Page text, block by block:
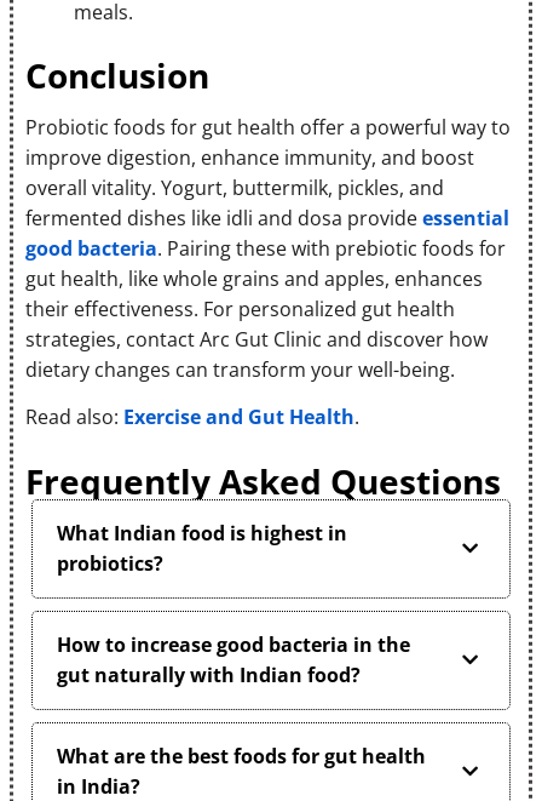
meals.
Conclusion
Probiotic foods for gut health offer a powerful way to
improve digestion, enhance immunity, and boost
overall vitality. Yogurt, buttermilk, pickles, and
fermented dishes like idli and dosa provideessential
good bacteria. Pairing these with prebiotic foods for
gut health, like whole grains and apples, enhances
their effectiveness. For personalized gut health
strategies, contact Arc Gut Clinic and discover how
dietary changes can transform your well-being.
Read also: Exercise and Gut Health.
Frequently Asked Questions
What Indian food is highest in
probiotics?
How to increase good bacteria in the
gut naturally with Indian food?
What are the best foods for gut health
in India?